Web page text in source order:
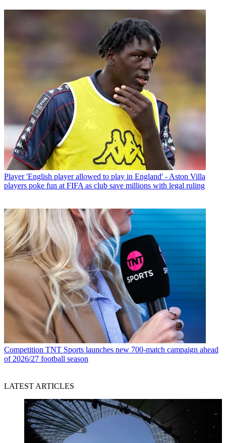
Player 'English player allowed to play in England' - Aston Villa
players poke fun at FIFA as club save millions with legal ruling
Competition TNT Sports launches new 700-match campaign ahead
of 2026/27 football season
LATEST ARTICLES